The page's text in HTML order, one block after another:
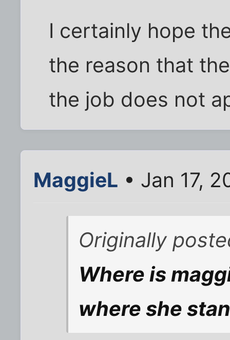
I certainly hope
the reason that
the job does not
MaggieL • Jan 17,
Originally
Where is
where she